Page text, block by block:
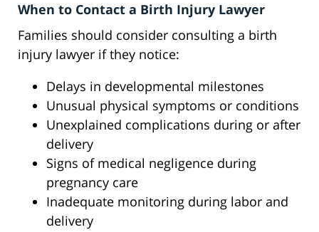
When to Contact a Birth Injury Lawyer
Families should consider consulting a birth
injury lawyer if they notice:
Delays in developmental milestones
Unusual physical symptoms or conditions
Unexplained complications during or after
delivery
Signs of medical negligence during
pregnancy care
Inadequate monitoring during labor and
delivery